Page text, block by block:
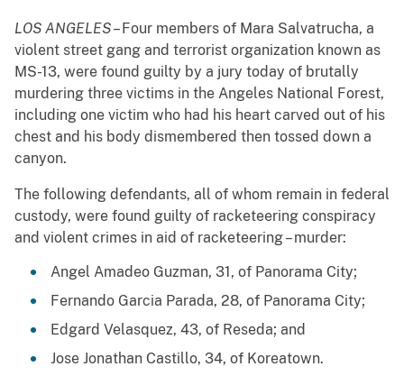
LOS ANGELES– Four members of Mara Salvatrucha, a
violent street gang and terrorist organization known as
MS-13, were found guilty by a jury today of brutally
murdering three victims in the Angeles National Forest,
including one victim who had his heart carved out of his
chest and his body dismembered then tossed down a
canyon.
The following defendants, all of whom remain in federal
custody, were found guilty of racketeering conspiracy
and violent crimes in aid of racketeering – murder:
Angel Amadeo Guzman, 31, of Panorama City;
Fernando Garcia Parada, 28, of Panorama City;
Edgard Velasquez, 43, of Reseda; and
Jose Jonathan Castillo, 34, of Koreatown.